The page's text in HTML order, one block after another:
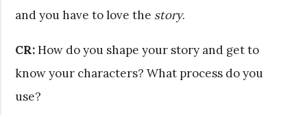
and you have to love the story.
CR:How do you shape your story and get to
know your characters? What process do you
use?